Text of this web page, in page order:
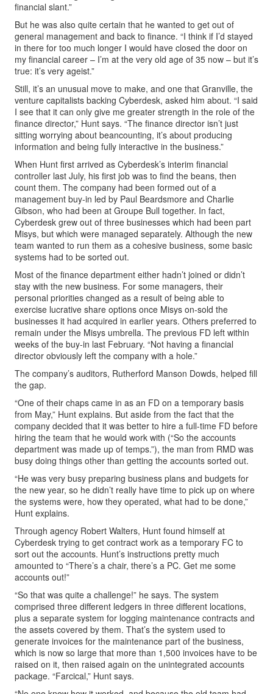
financial slant.”
But he was also quite certain that he wanted to get out of
general management and back to finance. “I think if I’d stayed
in there for too much longer I would have closed the door on
my financial career – I’m at the very old age of 35 now – but it’s
true: it’s very ageist.”
Still, it’s an unusual move to make, and one that Granville, the
venture capitalists backing Cyberdesk, asked him about. “I said
I see that it can only give me greater strength in the role of the
finance director,” Hunt says. “The finance director isn’t just
sitting worrying about beancounting, it’s about producing
information and being fully interactive in the business.”
When Hunt first arrived as Cyberdesk’s interim financial
controller last July, his first job was to find the beans, then
count them. The company had been formed out of a
management buy-in led by Paul Beardsmore and Charlie
Gibson, who had been at Groupe Bull together. In fact,
Cyberdesk grew out of three businesses which had been part
Misys, but which were managed separately. Although the new
team wanted to run them as a cohesive business, some basic
systems had to be sorted out.
Most of the finance department either hadn’t joined or didn’t
stay with the new business. For some managers, their
personal priorities changed as a result of being able to
exercise lucrative share options once Misys on-sold the
businesses it had acquired in earlier years. Others preferred to
remain under the Misys umbrella. The previous FD left within
weeks of the buy-in last February. “Not having a financial
director obviously left the company with a hole.”
The company’s auditors, Rutherford Manson Dowds, helped fill
the gap.
“One of their chaps came in as an FD on a temporary basis
from May,” Hunt explains. But aside from the fact that the
company decided that it was better to hire a full-time FD before
hiring the team that he would work with (“So the accounts
department was made up of temps.”), the man from RMD was
busy doing things other than getting the accounts sorted out.
“He was very busy preparing business plans and budgets for
the new year, so he didn’t really have time to pick up on where
the systems were, how they operated, what had to be done,”
Hunt explains.
Through agency Robert Walters, Hunt found himself at
Cyberdesk trying to get contract work as a temporary FC to
sort out the accounts. Hunt’s instructions pretty much
amounted to “There’s a chair, there’s a PC. Get me some
accounts out!”
“So that was quite a challenge!” he says. The system
comprised three different ledgers in three different locations,
plus a separate system for logging maintenance contracts and
the assets covered by them. That’s the system used to
generate invoices for the maintenance part of the business,
which is now so large that more than 1,500 invoices have to be
raised on it, then raised again on the unintegrated accounts
package. “Farcical,” Hunt says.